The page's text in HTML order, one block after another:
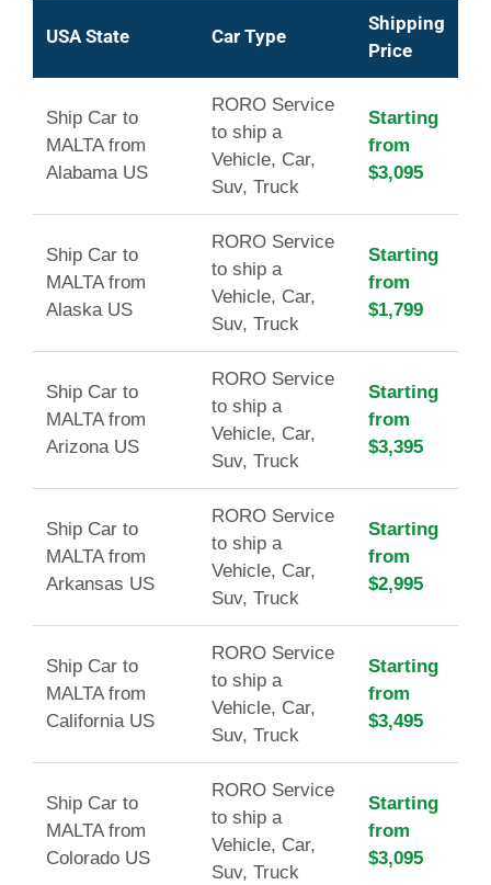
USA State Car Type
Shipping
Price
Ship Car to
MALTA from
Alabama US
RORO Service
to ship a
Vehicle, Car,
Suv, Truck
Starting
from
$3,095
Ship Car to
MALTA from
Alaska US
RORO Service
to ship a
Vehicle, Car,
Suv, Truck
Starting
from
$1,799
Ship Car to
MALTA from
Arizona US
RORO Service
to ship a
Vehicle, Car,
Suv, Truck
Starting
from
$3,395
Ship Car to
MALTA from
Arkansas US
RORO Service
to ship a
Vehicle, Car,
Suv, Truck
Starting
from
$2,995
Ship Car to
MALTA from
California US
RORO Service
to ship a
Vehicle, Car,
Suv, Truck
Starting
from
$3,495
Ship Car to
MALTA from
Colorado US
RORO Service
to ship a
Vehicle, Car,
Suv, Truck
Starting
from
$3,095